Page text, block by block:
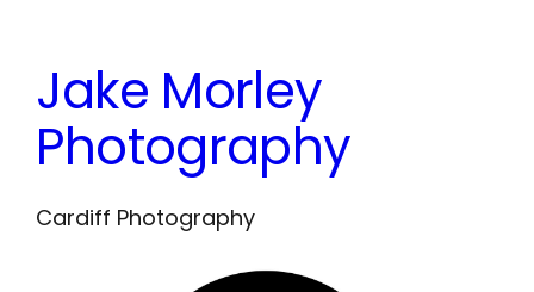
content
Jake Morley
Photography
Cardiff Photography